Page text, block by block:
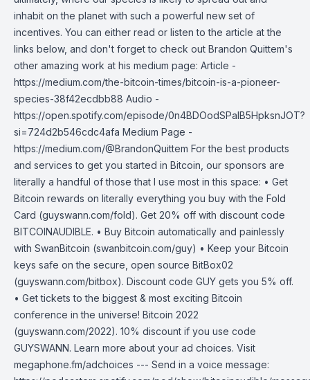
inhabit on the planet with such a powerful new set of
incentives. You can either read or listen to the article at the
links below, and don't forget to check out Brandon Quittem's
other amazing work at his medium page: Article -
https://medium.com/the-bitcoin-times/bitcoin-is-a-pioneer-
species-38f42ecdbb88 Audio -
https://open.spotify.com/episode/0n4BDOodSPaIB5HpksnJOT?
si=724d2b546cdc4afa Medium Page -
https://medium.com/@BrandonQuittem For the best products
and services to get you started in Bitcoin, our sponsors are
literally a handful of those that I use most in this space: • Get
Bitcoin rewards on literally everything you buy with the Fold
Card (guyswann.com/fold). Get 20% off with discount code
BITCOINAUDIBLE. • Buy Bitcoin automatically and painlessly
with SwanBitcoin (swanbitcoin.com/guy) • Keep your Bitcoin
keys safe on the secure, open source BitBox02
(guyswann.com/bitbox). Discount code GUY gets you 5% off.
• Get tickets to the biggest & most exciting Bitcoin
conference in the universe! Bitcoin 2022
(guyswann.com/2022). 10% discount if you use code
GUYSWANN. Learn more about your ad choices. Visit
megaphone.fm/adchoices --- Send in a voice message: